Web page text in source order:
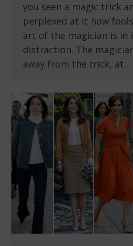
you seen a magic trick
perplexed at it how
art of the magician is in
distraction. The
away from the trick, at…